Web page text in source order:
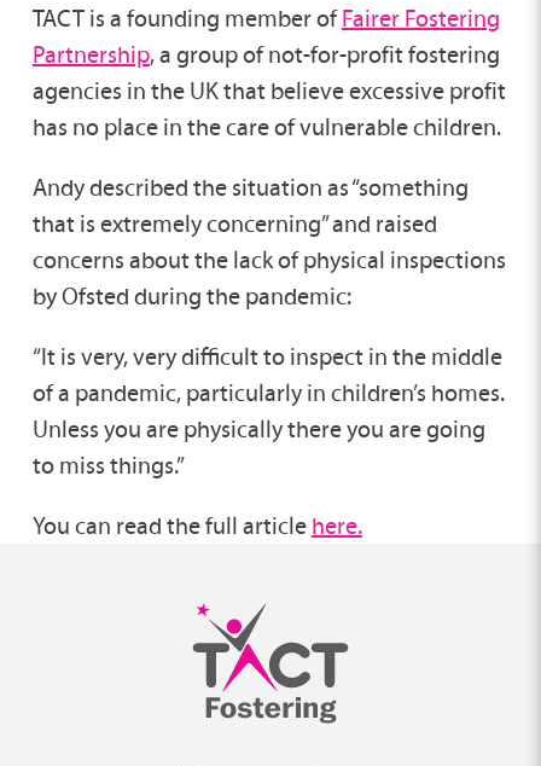
TACT is a founding member ofFairer Fostering
Partnership, a group of not-for-profit fostering
agencies in the UK that believe excessive profit
has no place in the care of vulnerable children.
Andy described the situation as “something
that is extremely concerning” and raised
concerns about the lack of physical inspections
by Ofsted during the pandemic:
“It is very, very difficult to inspect in the middle
of a pandemic, particularly in children’s homes.
Unless you are physically there you are going
to miss things.”
You can read the full article here.